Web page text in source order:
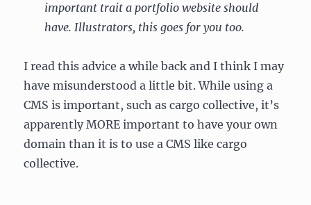
important trait a portfolio website should
have. Illustrators, this goes for you too.
I read this advice a while back and I think I may
have misunderstood a little bit. While using a
CMS is important, such as cargo collective, it’s
apparently MORE important to have your own
domain than it is to use a CMS like cargo
collective.